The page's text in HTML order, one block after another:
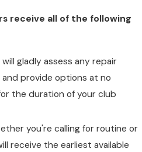
receive all of the following
will gladly assess any repair
provide options at no
the duration of your club
you're calling for routine or
receive the earliest available